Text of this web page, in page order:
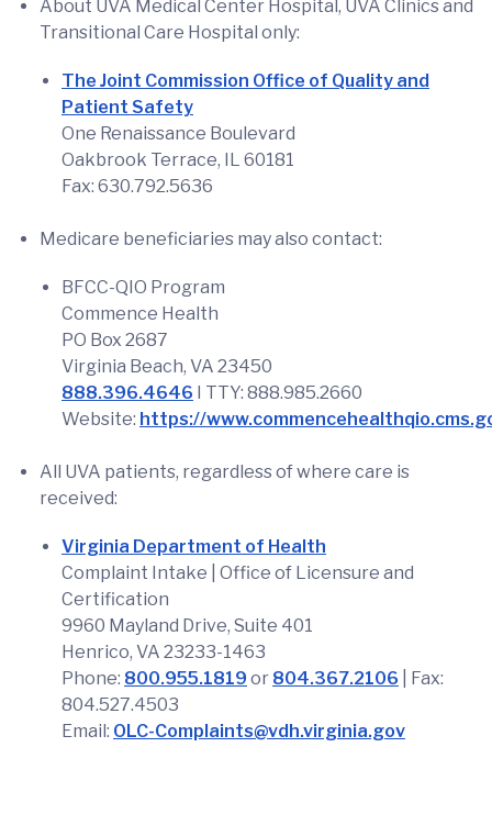
About UVA Medical Center Hospital, UVA Clinics and
Transitional Care Hospital only:
The Joint Commission Office of Quality and
Patient Safety
One Renaissance Boulevard
Oakbrook Terrace, IL 60181
Fax: 630.792.5636
Medicare beneficiaries may also contact:
BFCC-QIO Program
Commence Health
PO Box 2687
Virginia Beach, VA 23450
888.396.4646 I TTY: 888.985.2660
Website: https://
All UVA patients, regardless of where care is
received:
Virginia Department of Health
Complaint Intake | Office of Licensure and
Certification
9960 Mayland Drive, Suite 401
Henrico, VA 23233-1463
Phone: 800.955.1819 or 804.367.2106 | Fax:
804.527.4503
Email: OLC-Complaints@vdh.virginia.gov